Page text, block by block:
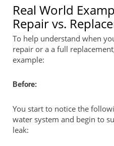
Real World
Repair vs.
To help understand when
repair or a a full
example:
Before:
You start to notice the
water system and begin to
leak: